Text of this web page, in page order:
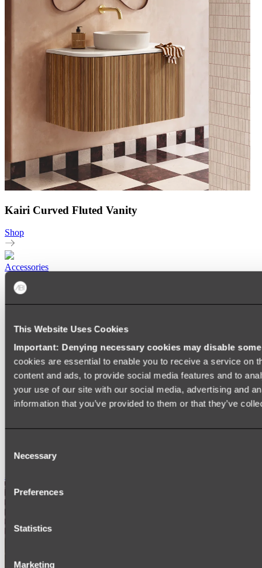
This Website Uses Cookies
Important: Denying necessary cookies may disable
cookies are essential to enable you to receive a service on
content and ads, to provide social media features and to
your use of our site with our social media, advertising and
information that you’ve provided to them or that they’ve
Selection
Necessary
Preferences
Statistics
Marketing
Kairi Curved Fluted Vanity
Shop
Accessories
HEATED TOWEL LADDERS
TOWEL HOOKS
SHOWER CADDIES
TOILET ROLL HOLDERS
TOILET BRUSHES
SINK DRAINERS
PAPER TOWEL HOLDERS
COLANDERS
SPARE PARTS